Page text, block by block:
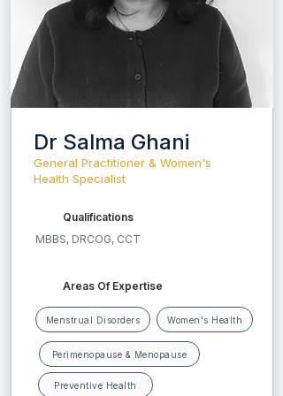
Dr Salma Ghani
General Practitioner & Women's
Health Specialist
Menstrual Disorders
Qualifications
MBBS, DRCOG, CCT
Areas Of Expertise
Perimenopause & Menopause
Women's Health
Preventive Health